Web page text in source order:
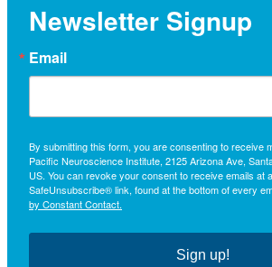
Newsletter Signup
Email
By submitting this form, you are consenting to receive
Pacific Neuroscience Institute, 2125 Arizona Ave,
US. You can revoke your consent to receive emails at
SafeUnsubscribe® link, found at the bottom of every
by Constant Contact.
Sign up!